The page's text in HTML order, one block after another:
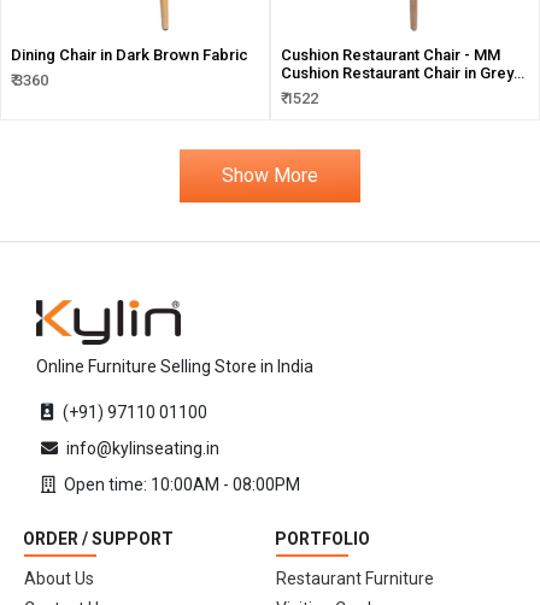
Dining Chair in Dark Brown Fabric
₹ 3360
Cushion Restaurant Chair - MM
Cushion Restaurant Chair in Grey
Color
₹ 1522
Show More
Online Furniture Selling Store in India
(+91) 97110 01100
info@kylinseating.in
Open time: 10:00AM - 08:00PM
ORDER / SUPPORT
About Us
PORTFOLIO
Restaurant Furniture